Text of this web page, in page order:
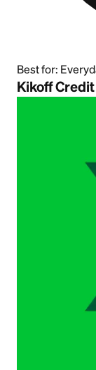
Best for:
Kikoff